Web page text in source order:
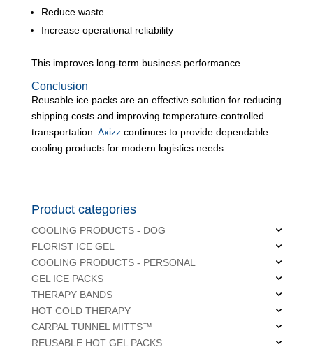
Reduce waste
Increase operational reliability
This improves long-term business performance.
Conclusion
Reusable ice packs are an effective solution for reducing
shipping costs and improving temperature-controlled
transportation. Axizzcontinues to provide dependable
cooling products for modern logistics needs.
Product categories
COOLING PRODUCTS - DOG
FLORIST ICE GEL
COOLING PRODUCTS - PERSONAL
GEL ICE PACKS
THERAPY BANDS
HOT COLD THERAPY
CARPAL TUNNEL MITTS™
REUSABLE HOT GEL PACKS